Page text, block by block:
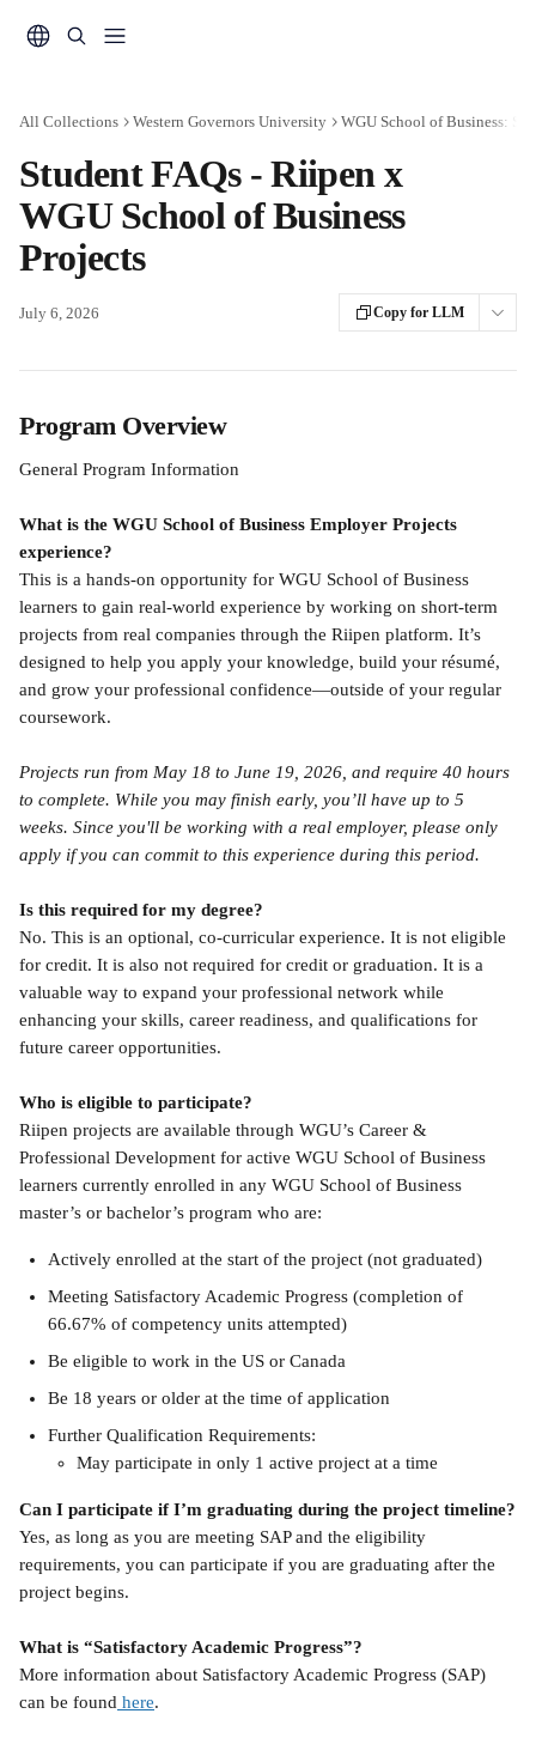
All Collections Western Governors University WGU School of Business:
Student FAQs - Riipen x
WGU School of Business
Projects
July 6, 2026 Copy for LLM
Program Overview
General Program Information
What is the WGU School of Business Employer Projects
experience?
This is a hands-on opportunity for WGU School of Business
learners to gain real-world experience by working on short-term
projects from real companies through the Riipen platform. It’s
designed to help you apply your knowledge, build your résumé,
and grow your professional confidence—outside of your regular
coursework.
Projects run from May 18 to June 19, 2026, and require 40 hours
to complete. While you may finish early, you’ll have up to 5
weeks. Since you'll be working with a real employer, please only
apply if you can commit to this experience during this period.
Is this required for my degree?
No. This is an optional, co-curricular experience. It is not eligible
for credit. It is also not required for credit or graduation. It is a
valuable way to expand your professional network while
enhancing your skills, career readiness, and qualifications for
future career opportunities.
Who is eligible to participate?
Riipen projects are available through WGU’s Career &
Professional Development for active WGU School of Business
learners currently enrolled in any WGU School of Business
master’s or bachelor’s program who are:
Actively enrolled at the start of the project (not graduated)
Meeting Satisfactory Academic Progress (completion of
66.67% of competency units attempted)
Be eligible to work in the US or Canada
Be 18 years or older at the time of application
Further Qualification Requirements:
May participate in only 1 active project at a time
Can I participate if I’m graduating during the project timeline?
Yes, as long as you are meeting SAP and the eligibility
requirements, you can participate if you are graduating after the
project begins.
What is “Satisfactory Academic Progress”?
More information about Satisfactory Academic Progress (SAP)
can be found here.